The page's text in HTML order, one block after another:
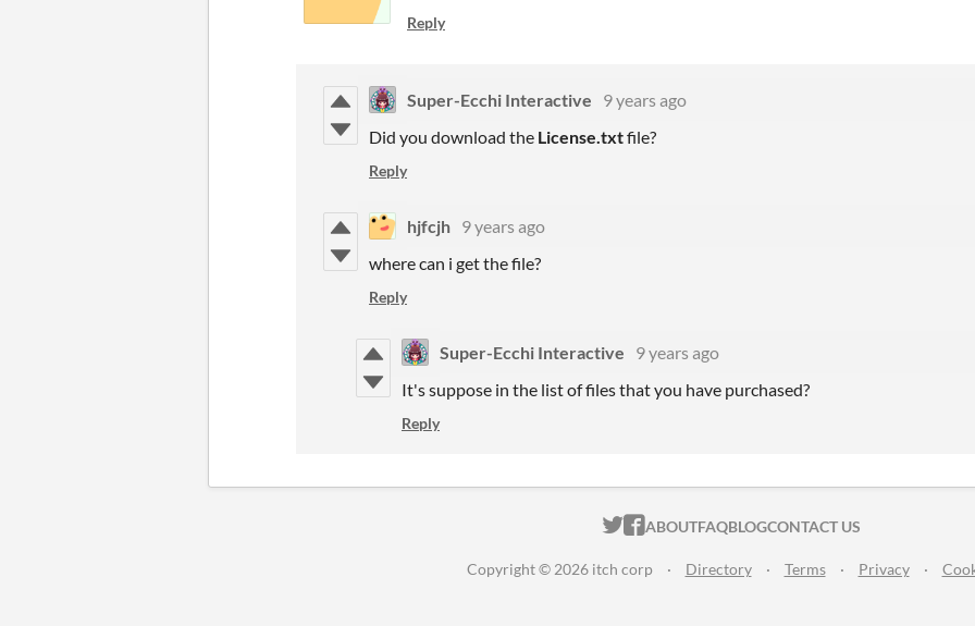
Reply
Super-Ecchi Interactive
9 years ago
Did you download the License.txtfile?
Reply
hjfcjh 9 years ago
where can i get the file?
Reply
Super-Ecchi Interactive
9 years ago
It's suppose in the list of files that you have purchased?
Reply
ITCH.IO ON TWITTER
ITCH.IO ON FACEBOOK
ABOUTFAQBLOGCONTACT US
Copyright © 2026 itch corp · Directory · Terms · Privacy ·